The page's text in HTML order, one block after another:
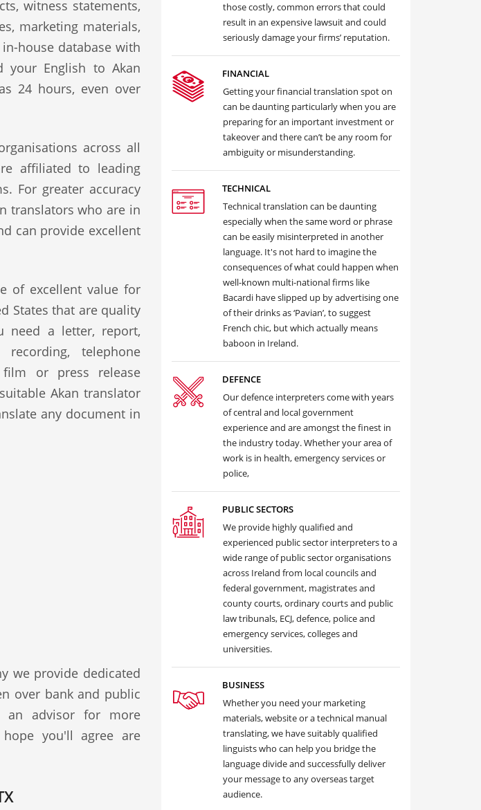
witness statements,
marketing materials,
house database with
your English to Akan
24 hours, even over
across all
affiliated to leading
For greater accuracy
translators who are in
can provide excellent
of excellent value for
States that are quality
need a letter, report,
telephone
film or press release
Akan translator
any document in
we provide dedicated
over bank and public
an advisor for more
you'll agree are
those costly, common errors that could
result in an expensive lawsuit and could
seriously damage your firms’ reputation.
FINANCIAL
Getting your financial translation spot on
can be daunting particularly when you are
preparing for an important investment or
takeover and there can’t be any room for
ambiguity or misunderstanding.
TECHNICAL
Technical translation can be daunting
especially when the same word or phrase
can be easily misinterpreted in another
language. It's not hard to imagine the
consequences of what could happen when
well-known multi-national firms like
Bacardi have slipped up by advertising one
of their drinks as ‘Pavian’, to suggest
French chic, but which actually means
baboon in Ireland.
DEFENCE
Our defence interpreters come with years
of central and local government
experience and are amongst the finest in
the industry today. Whether your area of
work is in health, emergency services or
police,
PUBLIC SECTORS
We provide highly qualified and
experienced public sector interpreters to a
wide range of public sector organisations
across Ireland from local councils and
federal government, magistrates and
county courts, ordinary courts and public
law tribunals, ECJ, defence, police and
emergency services, colleges and
universities.
BUSINESS
Whether you need your marketing
materials, website or a technical manual
translating, we have suitably qualified
linguists who can help you bridge the
language divide and successfully deliver
your message to any overseas target
audience.